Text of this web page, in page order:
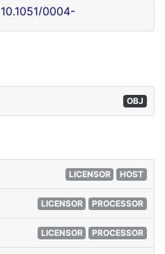
OBJ
LICENSOR HOST
LICENSOR PROCESSOR
LICENSOR PROCESSOR
10.1051/0004-
6361/201731798
10.1051/0004-